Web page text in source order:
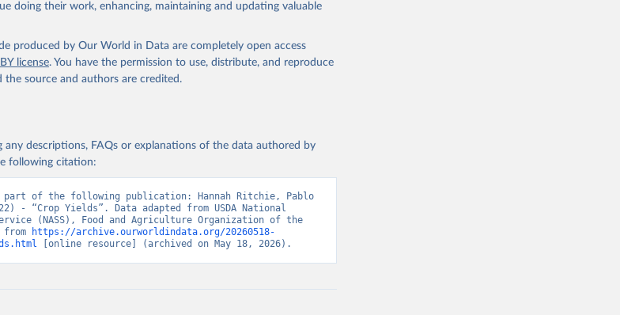
http://www.fao.org/faostat/en/#data/QCL
of the United Nations - Production: Crops and
doing their work, enhancing, maintaining and updating valuable
produced by Our World in Data are completely open access
license. You have the permission to use, distribute, and reproduce
the source and authors are credited.
any descriptions, FAQs or explanations of the data authored by
following citation:
part of the following publication: Hannah Ritchie, Pablo
- “Crop Yields”. Data adapted from USDA National
(NASS), Food and Agriculture Organization of the
https://archive.ourworldindata.org/20260518-
[online resource] (archived on May 18, 2026).